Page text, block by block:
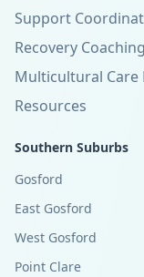
Support
Recovery Coaching
Multicultural Care
Resources
Southern Suburbs
Gosford
East Gosford
West Gosford
Point Clare